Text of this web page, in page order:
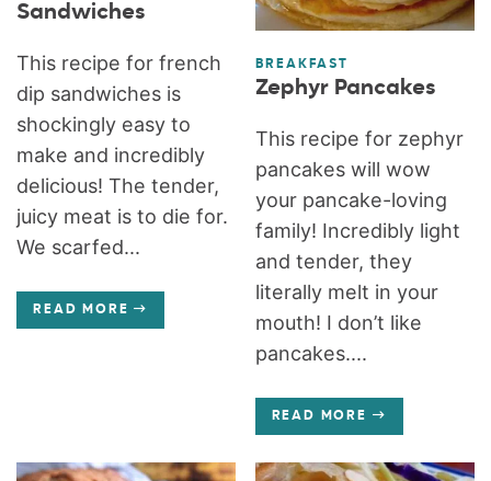
Sandwiches
This recipe for french
dip sandwiches is
shockingly easy to
make and incredibly
delicious! The tender,
juicy meat is to die for.
We scarfed...
READ MORE
BREAKFAST
Zephyr Pancakes
This recipe for zephyr
pancakes will wow
your pancake-loving
family! Incredibly light
and tender, they
literally melt in your
mouth! I don’t like
pancakes....
READ MORE